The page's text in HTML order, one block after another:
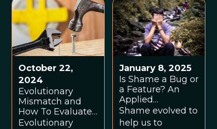
October 22,
2024
Evolutionary
Mismatch and
How To Evaluate
It: A Basic Tutorial
Evolutionary
January 8, 2025
Is Shame a Bug or
a Feature? An
Applied
Evolutionary
Approach
Shame evolved to
help us to